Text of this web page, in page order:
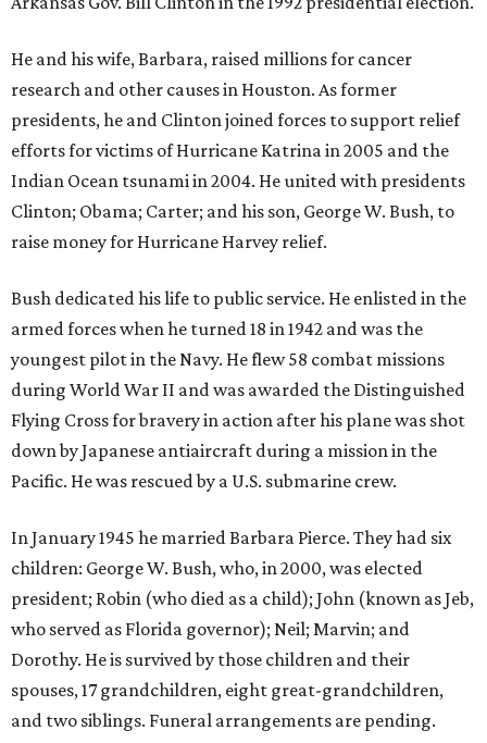
He and his wife, Barbara, raised millions for cancer
research and other causes in Houston. As former
presidents, he and Clinton joined forces to support relief
efforts for victims of Hurricane Katrina in 2005 and the
Indian Ocean tsunami in 2004. He united with presidents
Clinton; Obama; Carter; and his son, George W. Bush, to
raise money for Hurricane Harvey relief.
Bush dedicated his life to public service. He enlisted in the
armed forces when he turned 18 in 1942 and was the
youngest pilot in the Navy. He flew 58 combat missions
during World War II and was awarded the Distinguished
Flying Cross for bravery in action after his plane was shot
down by Japanese antiaircraft during a mission in the
Pacific. He was rescued by a U.S. submarine crew.
In January 1945 he married Barbara Pierce. They had six
children: George W. Bush, who, in 2000, was elected
president; Robin (who died as a child); John (known as Jeb,
who served as Florida governor); Neil; Marvin; and
Dorothy. He is survived by those children and their
spouses, 17 grandchildren, eight great-grandchildren,
and two siblings. Funeral arrangements are pending.